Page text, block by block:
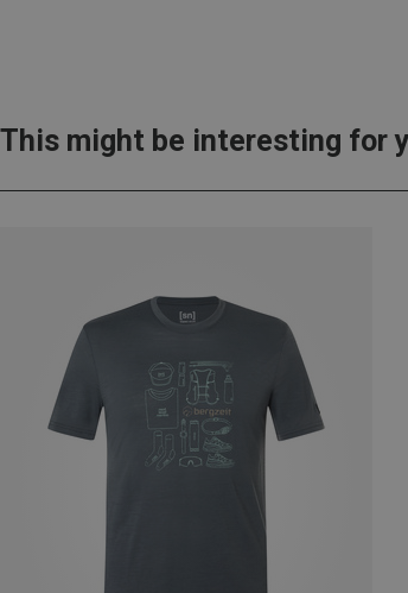
This might be interesting for